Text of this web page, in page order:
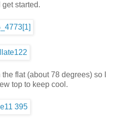
started.
flat (about 78 degrees) so I
top to keep cool.